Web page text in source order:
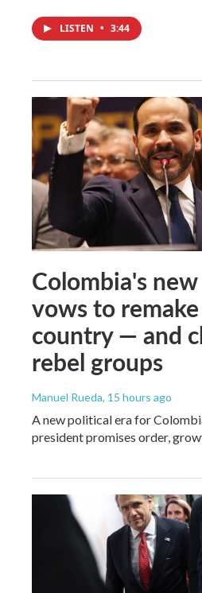
LISTEN • 3:44
Colombia's
vows to
country — and
rebel groups
Manuel Rueda, 15 hours ago
A new political era for
president promises order,